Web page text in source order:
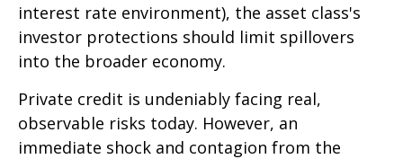
interest rate environment), the asset class's
investor protections should limit spillovers
into the broader economy.
Private credit is undeniably facing real,
observable risks today. However, an
immediate shock and contagion from the